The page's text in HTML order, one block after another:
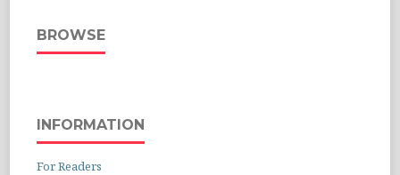
BROWSE
INFORMATION
For Readers